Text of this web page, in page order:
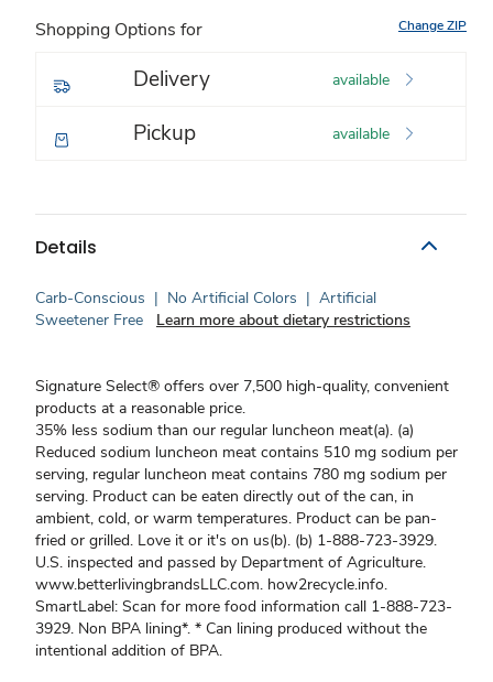
Shopping Options for Change ZIP
Delivery available
Pickup available
Details
Carb-Conscious | No Artificial Colors | Artificial
Sweetener Free
Learn more about dietary restrictions
Signature Select® offers over 7,500 high-quality, convenient
products at a reasonable price.
35% less sodium than our regular luncheon meat(a). (a)
Reduced sodium luncheon meat contains 510 mg sodium per
serving, regular luncheon meat contains 780 mg sodium per
serving. Product can be eaten directly out of the can, in
ambient, cold, or warm temperatures. Product can be pan-
fried or grilled. Love it or it's on us(b). (b) 1-888-723-3929.
U.S. inspected and passed by Department of Agriculture.
www.betterlivingbrandsLLC.com. how2recycle.info.
SmartLabel: Scan for more food information call 1-888-723-
3929. Non BPA lining*. * Can lining produced without the
intentional addition of BPA.